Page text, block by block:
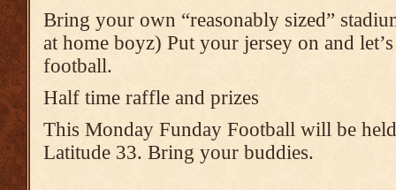
Bring your own “reasonably sized”
at home boyz) Put your jersey on and
football.
Half time raffle and prizes
This Monday Funday Football will be
Latitude 33. Bring your buddies.